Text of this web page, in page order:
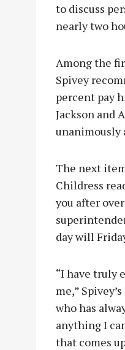
to discuss
nearly two
Among the
Spivey
percent pay
Jackson and
unanimously
The next
Childress
you after
day will
“I have truly
me,”
who has
anything I
that comes